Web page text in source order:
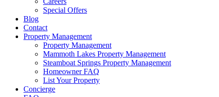
Special Offers
Blog
Contact
Property Management
Property Management
Mammoth Lakes Property Management
Steamboat Springs Property Management
Homeowner FAQ
List Your Property
Concierge